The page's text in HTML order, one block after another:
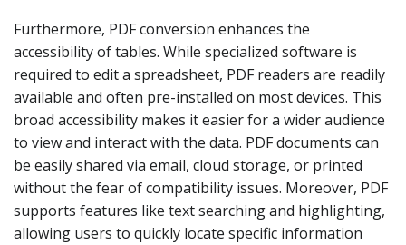
Furthermore, PDF conversion enhances the
accessibility of tables. While specialized software is
required to edit a spreadsheet, PDF readers are readily
available and often pre-installed on most devices. This
broad accessibility makes it easier for a wider audience
to view and interact with the data. PDF documents can
be easily shared via email, cloud storage, or printed
without the fear of compatibility issues. Moreover, PDF
supports features like text searching and highlighting,
allowing users to quickly locate specific information